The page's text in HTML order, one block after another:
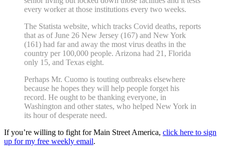
every worker at those institutions every two weeks.
The Statista website, which tracks Covid deaths, reports
that as of June 26 New Jersey (167) and New York
(161) had far and away the most virus deaths in the
country per 100,000 people. Arizona had 21, Florida
only 15, and Texas eight.
Perhaps Mr. Cuomo is touting outbreaks elsewhere
because he hopes they will help people forget his
record. He ought to be thanking everyone, in
Washington and other states, who helped New York in
its hour of desperate need.
If you’re willing to fight for Main Street America, click here to sign
up for my free weekly email.